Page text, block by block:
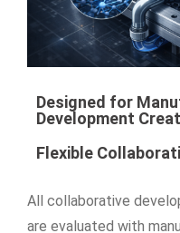
Designed for
Development
Flexible
All collaborative
are evaluated with